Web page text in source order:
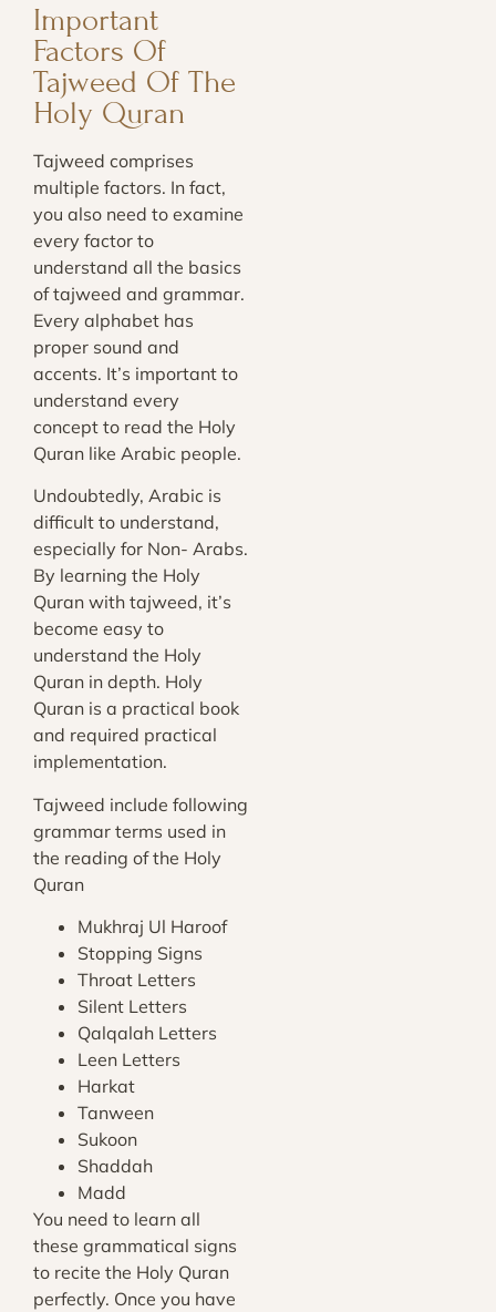
Important
Factors Of
Tajweed Of The
Holy Quran
Tajweed comprises
multiple factors. In fact,
you also need to examine
every factor to
understand all the basics
of tajweed and grammar.
Every alphabet has
proper sound and
accents. It’s important to
understand every
concept to read the Holy
Quran like Arabic people.
Undoubtedly, Arabic is
difficult to understand,
especially for Non- Arabs.
By learning the Holy
Quran with tajweed, it’s
become easy to
understand the Holy
Quran in depth. Holy
Quran is a practical book
and required practical
implementation.
Tajweed include following
grammar terms used in
the reading of the Holy
Quran
Mukhraj Ul Haroof
Stopping Signs
Throat Letters
Silent Letters
Qalqalah Letters
Leen Letters
Harkat
Tanween
Sukoon
Shaddah
Madd
You need to learn all
these grammatical signs
to recite the Holy Quran
perfectly. Once you have